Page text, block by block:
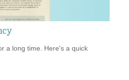
a long time. Here's a quick